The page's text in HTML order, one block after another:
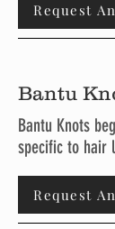
Request
Bantu
Bantu Knots
specific to hair
Request